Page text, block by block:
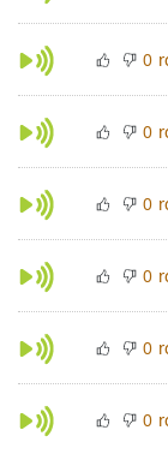
0
0
0
0
0
0